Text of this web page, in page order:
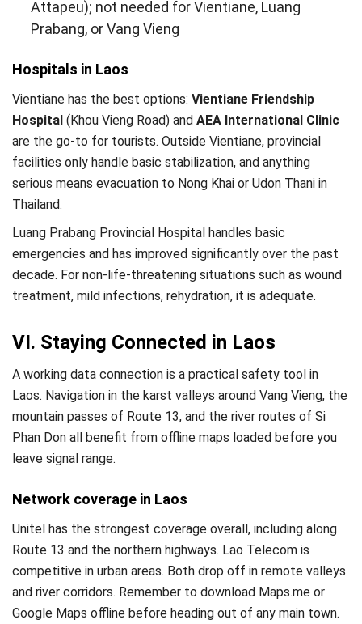
Attapeu); not needed for Vientiane, Luang
Prabang, or Vang Vieng
Hospitals in Laos
Vientiane has the best options: Vientiane Friendship
Hospital (Khou Vieng Road) and AEA International Clinic
are the go-to for tourists. Outside Vientiane, provincial
facilities only handle basic stabilization, and anything
serious means evacuation to Nong Khai or Udon Thani in
Thailand.
Luang Prabang Provincial Hospital handles basic
emergencies and has improved significantly over the past
decade. For non-life-threatening situations such as wound
treatment, mild infections, rehydration, it is adequate.
VI. Staying Connected in Laos
A working data connection is a practical safety tool in
Laos. Navigation in the karst valleys around Vang Vieng, the
mountain passes of Route 13, and the river routes of Si
Phan Don all benefit from offline maps loaded before you
leave signal range.
Network coverage in Laos
Unitel has the strongest coverage overall, including along
Route 13 and the northern highways. Lao Telecom is
competitive in urban areas. Both drop off in remote valleys
and river corridors. Remember to download Maps.me or
Google Maps offline before heading out of any main town.